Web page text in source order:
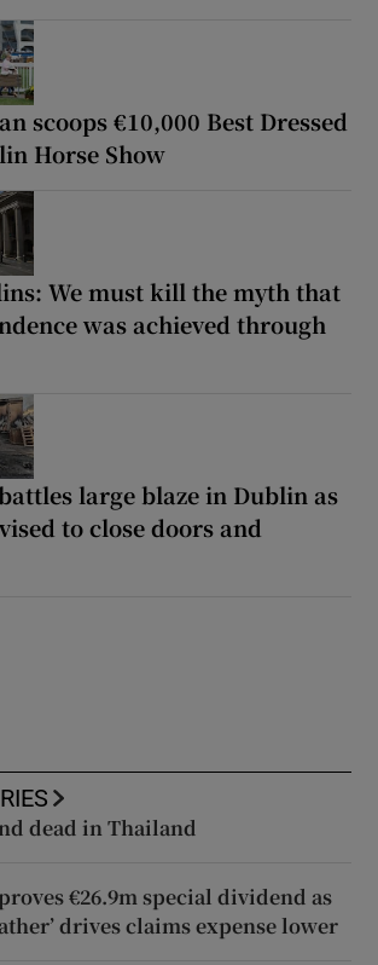
scoops €10,000 Best Dressed
Horse Show
We must kill the myth that
was achieved through
large blaze in Dublin as
to close doors and
dead in Thailand
€26.9m special dividend as
drives claims expense lower